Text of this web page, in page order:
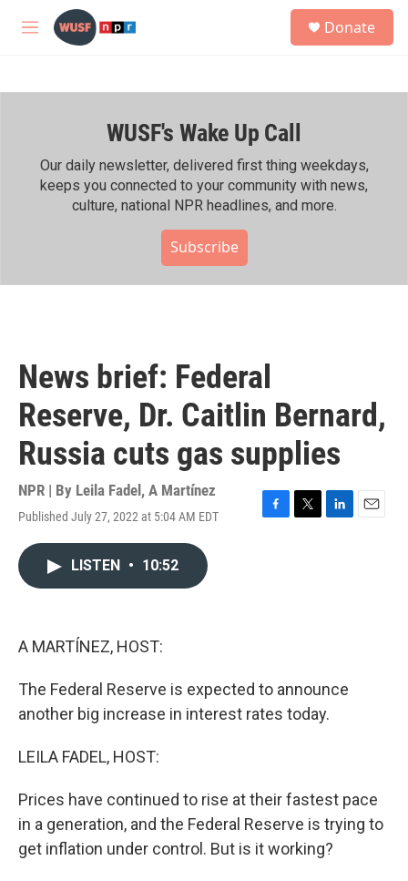
Skip to main content
M
h
Donate
WUSF's Wake Up Call
Our daily newsletter, delivered first thing weekdays,
keeps you connected to your community with news,
culture, national NPR headlines, and more.
Subscribe
News brief: Federal
Reserve, Dr. Caitlin Bernard,
Russia cuts gas supplies
NPR | By Leila Fadel , A Martínez
Published July 27, 2022 at 5:04 AM EDT
F
T
L
E
LISTEN • 10:52
A MARTÍNEZ, HOST:
The Federal Reserve is expected to announce
another big increase in interest rates today.
LEILA FADEL, HOST:
Prices have continued to rise at their fastest pace
in a generation, and the Federal Reserve is trying to
get inflation under control. But is it working?